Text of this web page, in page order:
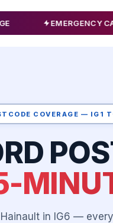
EMERGENCY CALLOUTS
COVERAGE — IG1
in IG6 —